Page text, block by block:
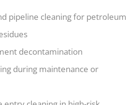
pipeline cleaning for petroleum
decontamination
during maintenance or